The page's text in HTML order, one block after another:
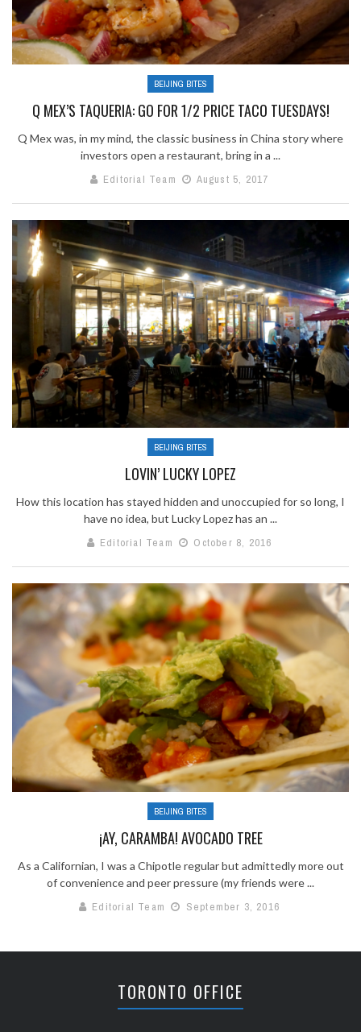
BEIJING BITES
Q MEX’S TAQUERIA: GO FOR 1/2 PRICE TACO TUESDAYS!
Q Mex was, in my mind, the classic business in China story where
investors open a restaurant, bring in a ...
Editorial Team
August 5, 2017
BEIJING BITES
LOVIN’ LUCKY LOPEZ
How this location has stayed hidden and unoccupied for so long, I
have no idea, but Lucky Lopez has an ...
Editorial Team
October 8, 2016
BEIJING BITES
¡AY, CARAMBA! AVOCADO TREE
As a Californian, I was a Chipotle regular but admittedly more out
of convenience and peer pressure (my friends were ...
Editorial Team
September 3, 2016
TORONTO OFFICE